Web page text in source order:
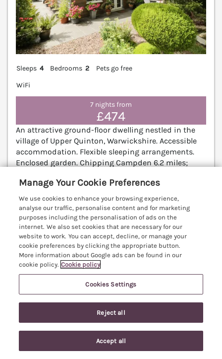
Sleeps 4 Bedrooms 2
Pets go free
WiFi
7 nights from
£474
An attractive ground-floor dwelling nestled in the
village of Upper Quinton, Warwickshire. Accessible
accommodation. Flexible sleeping arrangements.
Enclosed garden. Chipping Campden 6.2 miles;
(Ref. 1055879)
5.0 ★ Perfect
View details
5 Albany Road
Stratford-upon-Avon, Warwickshire, CV37
Search Saved Account
Manage Your Cookie Preferences
We use cookies to enhance your browsing experience,
analyse our traffic, personalise content and for marketing
purposes including the personalisation of ads on the
internet. We also set cookies that are necessary for our
website to work. You can accept, decline, or manage your
cookie preferences by clicking the appropriate button.
More information about Google ads can be found in our
cookie policy. Cookie policy
Cookies Settings
Reject all
Accept all